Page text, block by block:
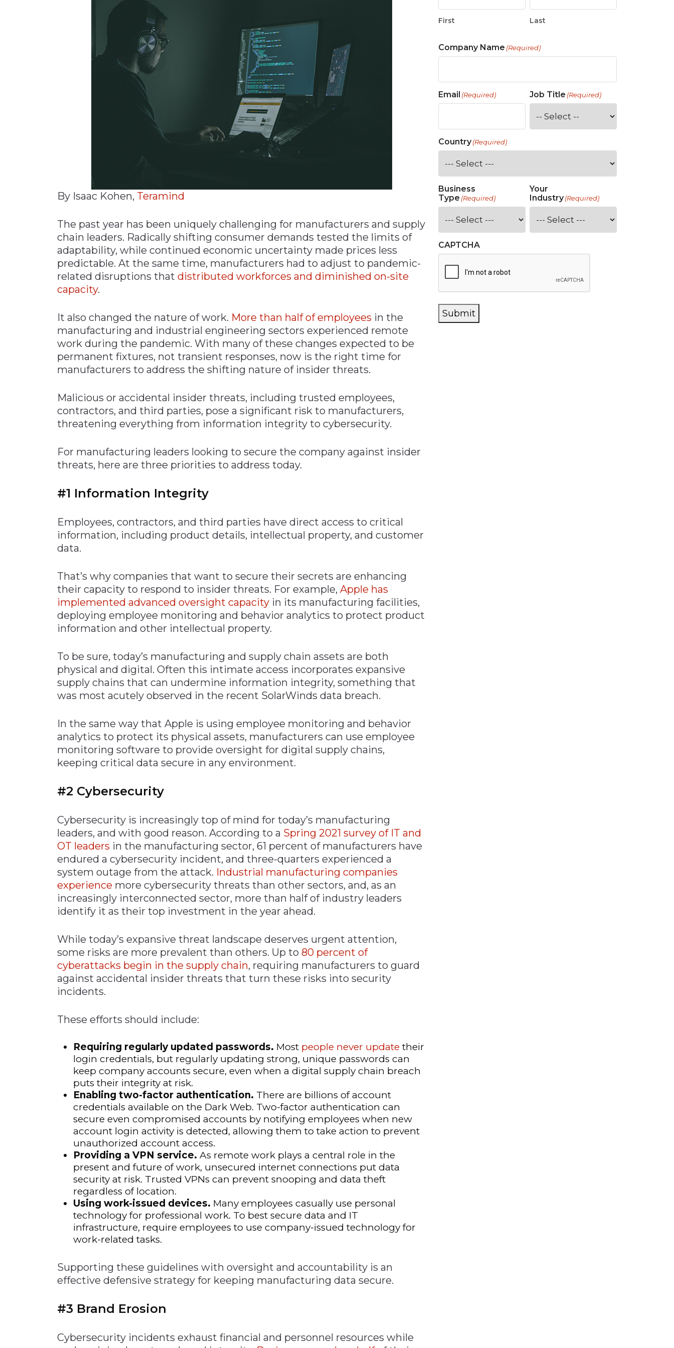
By Isaac Kohen, Teramind
The past year has been uniquely challenging for manufacturers and supply
chain leaders. Radically shifting consumer demands tested the limits of
adaptability, while continued economic uncertainty made prices less
predictable. At the same time, manufacturers had to adjust to pandemic-
related disruptions that distributed workforces and diminished on-site
capacity.
It also changed the nature of work. More than half of employees in the
manufacturing and industrial engineering sectors experienced remote
work during the pandemic. With many of these changes expected to be
permanent fixtures, not transient responses, now is the right time for
manufacturers to address the shifting nature of insider threats.
Malicious or accidental insider threats, including trusted employees,
contractors, and third parties, pose a significant risk to manufacturers,
threatening everything from information integrity to cybersecurity.
For manufacturing leaders looking to secure the company against insider
threats, here are three priorities to address today.
#1 Information Integrity
Employees, contractors, and third parties have direct access to critical
information, including product details, intellectual property, and customer
data.
That’s why companies that want to secure their secrets are enhancing
their capacity to respond to insider threats. For example, Apple has
implemented advanced oversight capacity in its manufacturing facilities,
deploying employee monitoring and behavior analytics to protect product
information and other intellectual property.
To be sure, today’s manufacturing and supply chain assets are both
physical and digital. Often this intimate access incorporates expansive
supply chains that can undermine information integrity, something that
was most acutely observed in the recent SolarWinds data breach.
In the same way that Apple is using employee monitoring and behavior
analytics to protect its physical assets, manufacturers can use employee
monitoring software to provide oversight for digital supply chains,
keeping critical data secure in any environment.
#2 Cybersecurity
Cybersecurity is increasingly top of mind for today’s manufacturing
leaders, and with good reason. According to a Spring 2021 survey of IT and
OT leaders in the manufacturing sector, 61 percent of manufacturers have
endured a cybersecurity incident, and three-quarters experienced a
system outage from the attack. Industrial manufacturing companies
experience more cybersecurity threats than other sectors, and, as an
increasingly interconnected sector, more than half of industry leaders
identify it as their top investment in the year ahead.
While today’s expansive threat landscape deserves urgent attention,
some risks are more prevalent than others. Up to 80 percent of
cyberattacks begin in the supply chain, requiring manufacturers to guard
against accidental insider threats that turn these risks into security
incidents.
These efforts should include:
Requiring regularly updated passwords. Most people never update their
login credentials, but regularly updating strong, unique passwords can
keep company accounts secure, even when a digital supply chain breach
puts their integrity at risk.
Enabling two-factor authentication. There are billions of account
credentials available on the Dark Web. Two-factor authentication can
secure even compromised accounts by notifying employees when new
account login activity is detected, allowing them to take action to prevent
unauthorized account access.
Providing a VPN service. As remote work plays a central role in the
present and future of work, unsecured internet connections put data
security at risk. Trusted VPNs can prevent snooping and data theft
regardless of location.
Using work-issued devices. Many employees casually use personal
technology for professional work. To best secure data and IT
infrastructure, require employees to use company-issued technology for
work-related tasks.
Supporting these guidelines with oversight and accountability is an
effective defensive strategy for keeping manufacturing data secure.
#3 Brand Erosion
Cybersecurity incidents exhaust financial and personnel resources while
First Last
Company Name (Required)
Email (Required) Job Title (Required)
Country(Required)
Business
Type (Required)
Your
Industry (Required)
CAPTCHA
Submit